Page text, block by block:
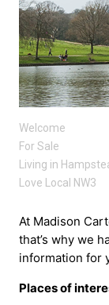
Welcome
For Sale
Living in
Love Local NW3
At Madison
that’s why we
information for
Places of